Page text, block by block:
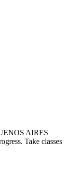
AIRES
Take classes